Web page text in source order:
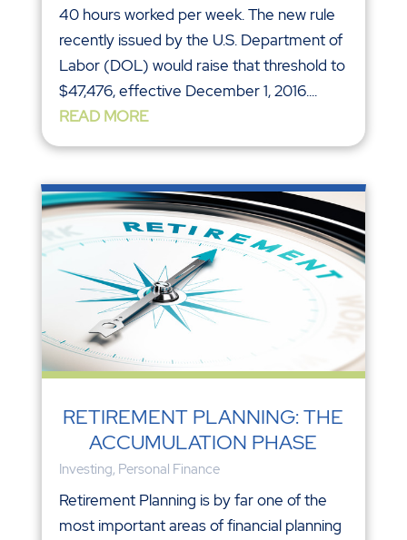
40 hours worked per week. The new rule
recently issued by the U.S. Department of
Labor (DOL) would raise that threshold to
$47,476, effective December 1, 2016....
READ MORE
RETIREMENT PLANNING: THE
ACCUMULATION PHASE
Investing, Personal Finance
Retirement Planning is by far one of the
most important areas of financial planning